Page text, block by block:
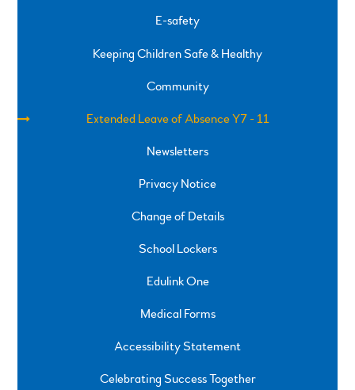
E-safety
Keeping Children Safe & Healthy
Community
Extended Leave of Absence Y7 - 11
Newsletters
Privacy Notice
Change of Details
School Lockers
Edulink One
Medical Forms
Accessibility Statement
Celebrating Success Together